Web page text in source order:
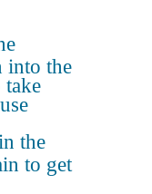
into the
take
the
to get